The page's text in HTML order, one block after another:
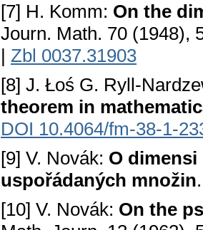
[7] H. Komm: On the
Journ. Math. 70 (1948),
| Zbl 0037.31903
[8] J. Łoś G. Ryll-
theorem in
DOI 10.4064/fm-38-1-
[9] V. Novák: О dimensi
uspořádaných množin
[10] V. Novák: On the